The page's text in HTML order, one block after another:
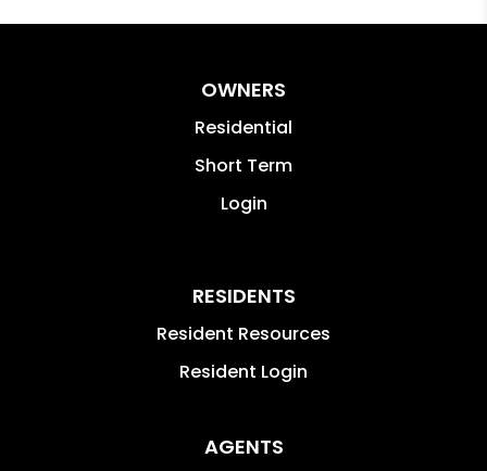
OWNERS
Residential
Short Term
Login
RESIDENTS
Resident Resources
Resident Login
AGENTS